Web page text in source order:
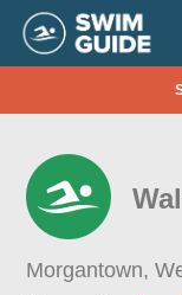
Morgantown,